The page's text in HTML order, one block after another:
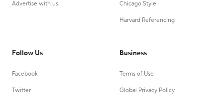
Advertise with us Chicago Style
Harvard Referencing
Follow Us
Facebook
Twitter
Business
Terms of Use
Global Privacy Policy